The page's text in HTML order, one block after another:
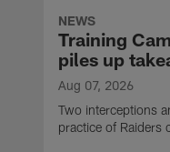
NEWS
Training
piles up
Aug 07, 2026
Two interceptions
practice of Raiders